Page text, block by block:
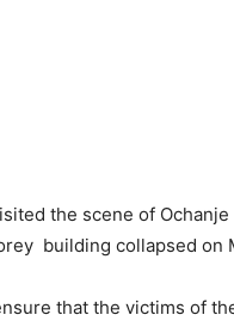
the scene of
building collapsed on
that the victims of